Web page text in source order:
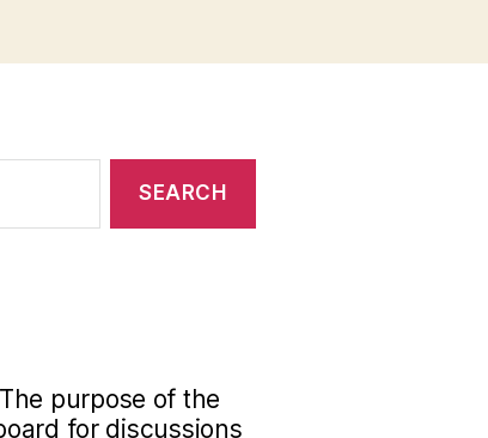
purpose of the
for discussions